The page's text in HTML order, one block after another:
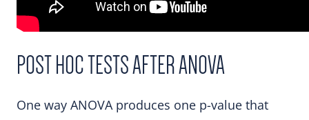
POST HOC TESTS AFTER ANOVA
One way ANOVA produces one p-value that